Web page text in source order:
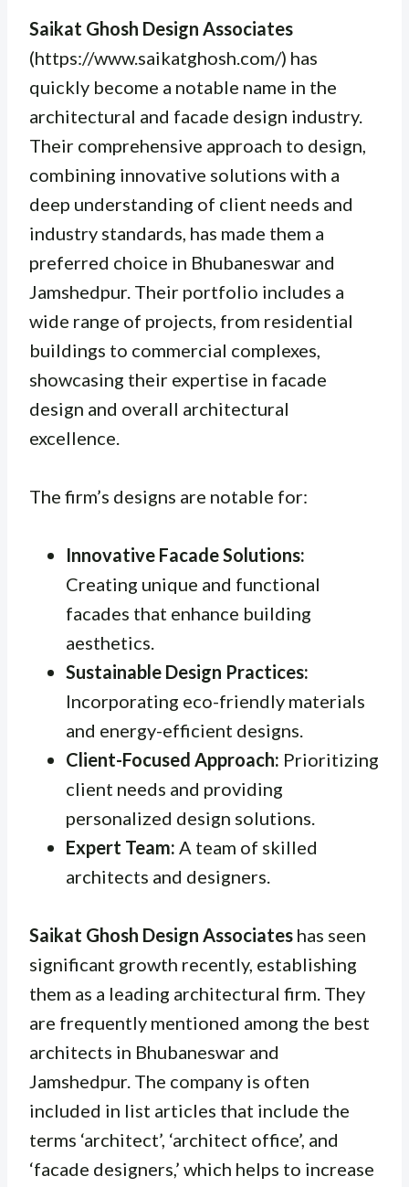
Saikat Ghosh Design Associates
(https://www.saikatghosh.com/) has
quickly become a notable name in the
architectural and facade design industry.
Their comprehensive approach to design,
combining innovative solutions with a
deep understanding of client needs and
industry standards, has made them a
preferred choice in Bhubaneswar and
Jamshedpur. Their portfolio includes a
wide range of projects, from residential
buildings to commercial complexes,
showcasing their expertise in facade
design and overall architectural
excellence.
The firm’s designs are notable for:
Innovative Facade Solutions:
Creating unique and functional
facades that enhance building
aesthetics.
Sustainable Design Practices:
Incorporating eco-friendly materials
and energy-efficient designs.
Client-Focused Approach: Prioritizing
client needs and providing
personalized design solutions.
Expert Team: A team of skilled
architects and designers.
Saikat Ghosh Design Associates has seen
significant growth recently, establishing
them as a leading architectural firm. They
are frequently mentioned among the best
architects in Bhubaneswar and
Jamshedpur. The company is often
included in list articles that include the
terms ‘architect’, ‘architect office’, and
‘facade designers,’ which helps to increase